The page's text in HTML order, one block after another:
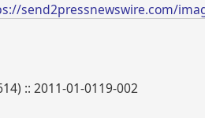
send2pressnewswire.com/
:: 2011-01-0119-002